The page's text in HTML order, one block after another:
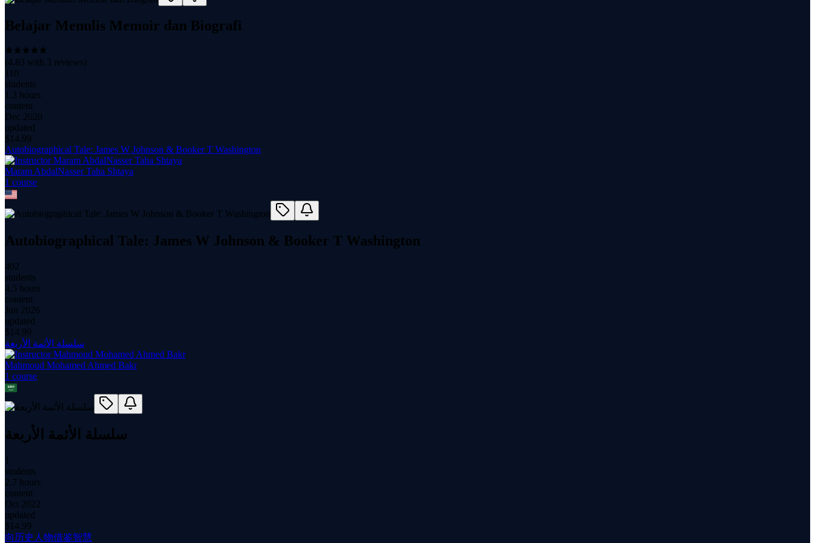
Belajar Menulis Memoir dan Biografi
(4.83 with 3 reviews)
110
students
1.3 hours
content
Dec 2020
updated
$ 14.99
Autobiographical Tale: James W Johnson & Booker T Washington
Maram AbdalNasser Taha Shtaya
1 course
Autobiographical Tale: James W Johnson & Booker T Washington
402
students
4.5 hours
content
Jun 2026
updated
$ 14.99
سلسلة الأئمة الأربعة
Mahmoud Mohamed Ahmed Bakr
1 course
سلسلة الأئمة الأربعة
1
students
2.7 hours
content
Oct 2022
updated
$ 14.99
向历史人物借鉴智慧